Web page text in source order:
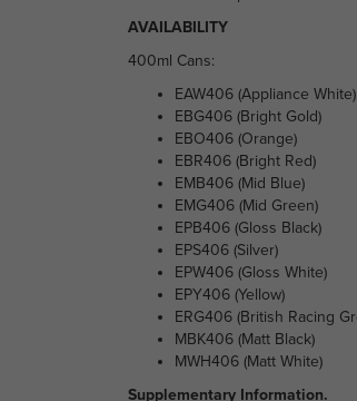
AVAILABILITY
400ml Cans:
EAW406 (Appliance White)
EBG406 (Bright Gold)
EBO406 (Orange)
EBR406 (Bright Red)
EMB406 (Mid Blue)
EMG406 (Mid Green)
EPB406 (Gloss Black)
EPS406 (Silver)
EPW406 (Gloss White)
EPY406 (Yellow)
ERG406 (British Racing
MBK406 (Matt Black)
MWH406 (Matt White)
Supplementary Information.